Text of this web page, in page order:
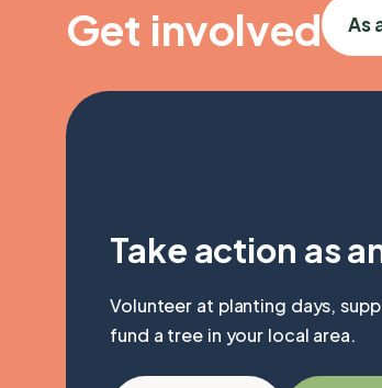
Get involved As
Take action as
Volunteer at planting days,
fund a tree in your local area.